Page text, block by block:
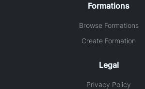
Formations
Browse Formations
Create Formation
Legal
Privacy Policy